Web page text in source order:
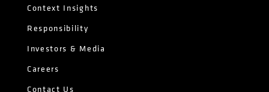
Context Insights
Responsibility
Investors & Media
Careers
Contact Us